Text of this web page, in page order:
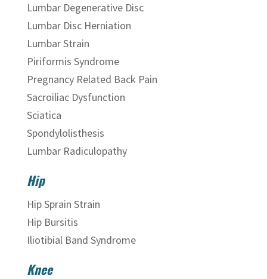
Lumbar Degenerative Disc
Lumbar Disc Herniation
Lumbar Strain
Piriformis Syndrome
Pregnancy Related Back Pain
Sacroiliac Dysfunction
Sciatica
Spondylolisthesis
Lumbar Radiculopathy
Hip
Hip Sprain Strain
Hip Bursitis
Iliotibial Band Syndrome
Knee